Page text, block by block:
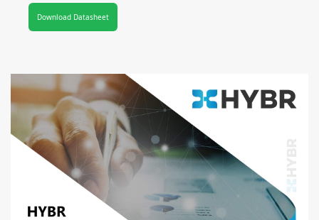
Download Datasheet